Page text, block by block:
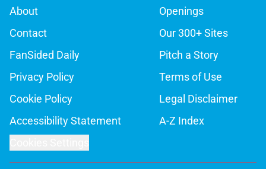
About
Openings
Contact
Our 300+ Sites
FanSided Daily
Pitch a Story
Privacy Policy
Terms of Use
Cookie Policy
Legal Disclaimer
Accessibility Statement
A-Z Index